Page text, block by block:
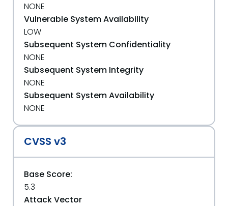
NONE
Vulnerable System Availability
LOW
Subsequent System Confidentiality
NONE
Subsequent System Integrity
NONE
Subsequent System Availability
NONE
CVSS v3
Base Score:
5.3
Attack Vector